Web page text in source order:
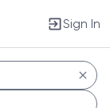
Sign In